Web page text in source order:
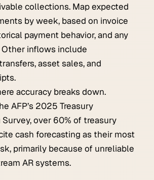
collections. Map expected
by week, based on invoice
payment behavior, and any
Other inflows include
asset sales, and
accuracy breaks down.
AFP’s 2025 Treasury
over 60% of treasury
cash forecasting as their most
primarily because of unreliable
AR systems.